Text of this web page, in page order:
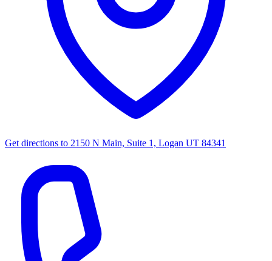
Get directions to 2150 N Main, Suite 1, Logan UT 84341